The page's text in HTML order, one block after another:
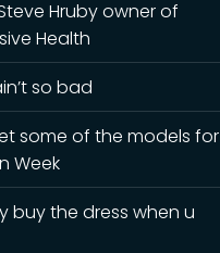
Hruby owner of
Health
so bad
some of the models for
Week
buy the dress when u